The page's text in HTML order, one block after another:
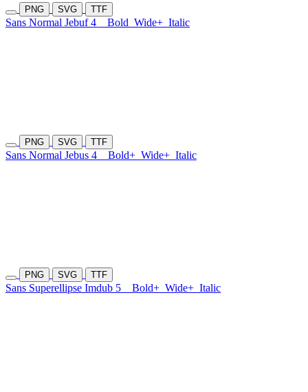
PNG SVG TTF
Sans Normal Jebuf 4 Bold Wide+ Italic
PNG SVG TTF
Sans Normal Jebus 4 Bold+ Wide+ Italic
PNG SVG TTF
Sans Superellipse Imdub 5 Bold+ Wide+ Italic